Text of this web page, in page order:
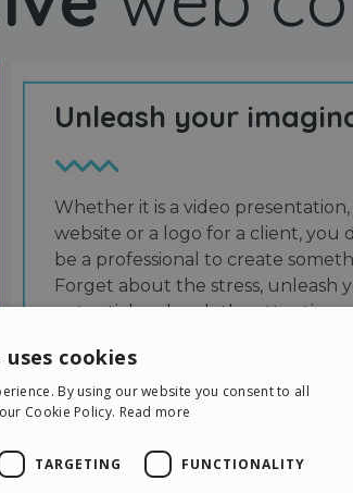
Unleash your
Whether it is a video presentation,
website or a logo for a client, you
be a professional to create
Forget about the stress, unleash
potential and grab the attention
cookies
By using our website you consent to all
Cookie Policy. Read more
TARGETING FUNCTIONALITY